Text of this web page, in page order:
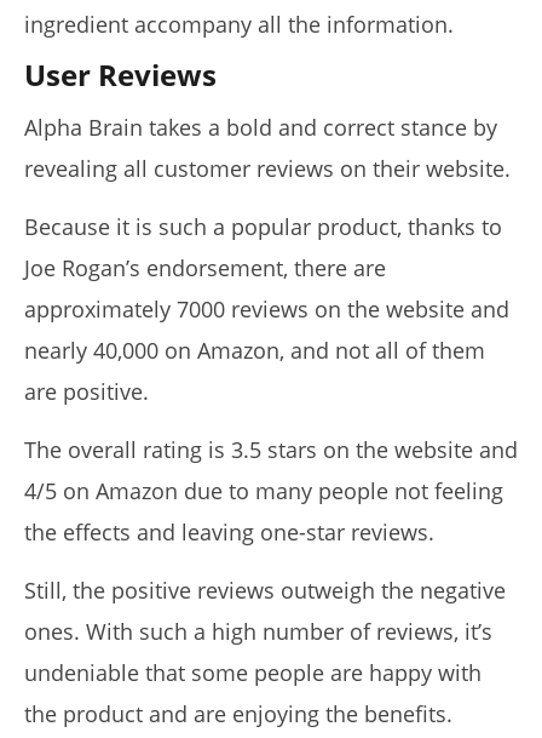
ingredient accompany all the information.
User Reviews
Alpha Brain takes a bold and correct stance by
revealing all customer reviews on their website.
Because it is such a popular product, thanks to
Joe Rogan’s endorsement, there are
approximately 7000 reviews on the website and
nearly 40,000 on Amazon, and not all of them
are positive.
The overall rating is 3.5 stars on the website and
4/5 on Amazon due to many people not feeling
the effects and leaving one-star reviews.
Still, the positive reviews outweigh the negative
ones. With such a high number of reviews, it’s
undeniable that some people are happy with
the product and are enjoying the benefits.